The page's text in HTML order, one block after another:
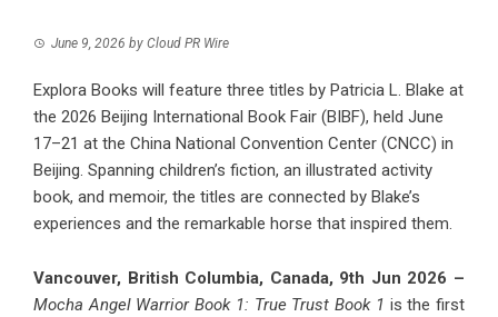
June 9, 2026 by Cloud PR Wire
Explora Books will feature three titles by Patricia L. Blake at
the 2026 Beijing International Book Fair (BIBF), held June
17–21 at the China National Convention Center (CNCC) in
Beijing. Spanning children’s fiction, an illustrated activity
book, and memoir, the titles are connected by Blake’s
experiences and the remarkable horse that inspired them.
Vancouver, British Columbia, Canada, 9th Jun 2026 –
Mocha Angel Warrior Book 1: True Trust Book 1 is the first